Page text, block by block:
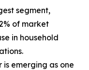
segment,
of market
in household
emerging as one